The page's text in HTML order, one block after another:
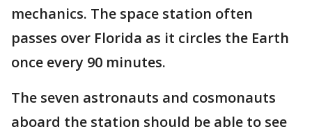
mechanics. The space station often
passes over Florida as it circles the Earth
once every 90 minutes.
The seven astronauts and cosmonauts
aboard the station should be able to see